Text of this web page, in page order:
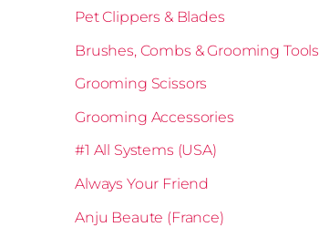
Pet Clippers & Blades
Brushes, Combs & Grooming Tools
Grooming Scissors
Grooming Accessories
#1 All Systems (USA)
Always Your Friend
Anju Beaute (France)